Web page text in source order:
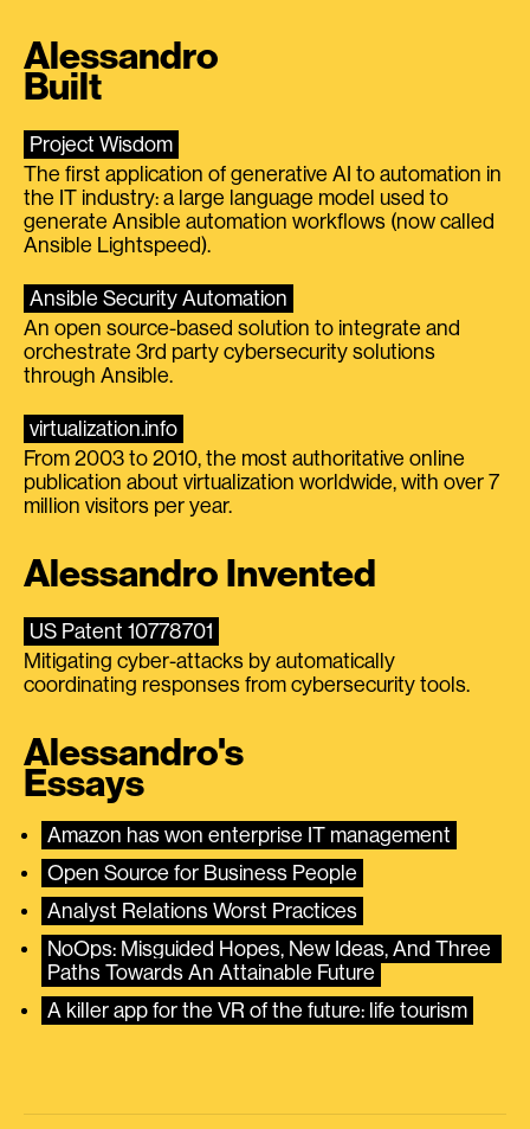
Alessandro
Built
Project Wisdom
The first application of generative AI to automation in
the IT industry: a large language model used to
generate Ansible automation workflows (now called
Ansible Lightspeed).
Ansible Security Automation
An open source-based solution to integrate and
orchestrate 3rd party cybersecurity solutions
through Ansible.
virtualization.info
From 2003 to 2010, the most authoritative online
publication about virtualization worldwide, with over 7
million visitors per year.
Alessandro Invented
US Patent 10778701
Mitigating cyber-attacks by automatically
coordinating responses from cybersecurity tools.
Alessandro's
Essays
Amazon has won enterprise IT management
Open Source for Business People
Analyst Relations Worst Practices
NoOps: Misguided Hopes, New Ideas, And Three
Paths Towards An Attainable Future
A killer app for the VR of the future: life tourism